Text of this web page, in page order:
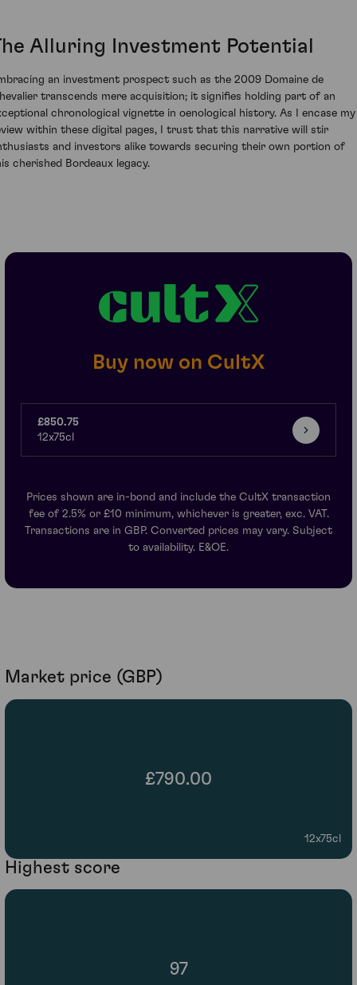
Alluring Investment Potential
an investment prospect such as the 2009 Domaine de
transcends mere acquisition; it signifies holding part of an
chronological vignette in oenological history. As I encase my
within these digital pages, I trust that this narrative will stir
and investors alike towards securing their own portion of
cherished Bordeaux legacy.
Buy now on CultX
£850.75
12x75cl
Prices shown are in-bond and include the CultX transaction
fee of 2.5% or £10 minimum, whichever is greater, exc. VAT.
Transactions are in GBP. Converted prices may vary. Subject
to availability. E&OE.
Market price (GBP)
£790.00
12x75cl
Highest score
97